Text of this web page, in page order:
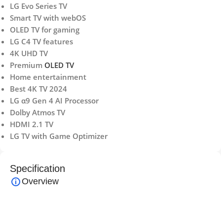
LG Evo Series TV
Smart TV with webOS
OLED TV for gaming
LG C4 TV features
4K UHD TV
Premium OLED TV
Home entertainment
Best 4K TV 2024
LG α9 Gen 4 AI Processor
Dolby Atmos TV
HDMI 2.1 TV
LG TV with Game Optimizer
Specification
Overview